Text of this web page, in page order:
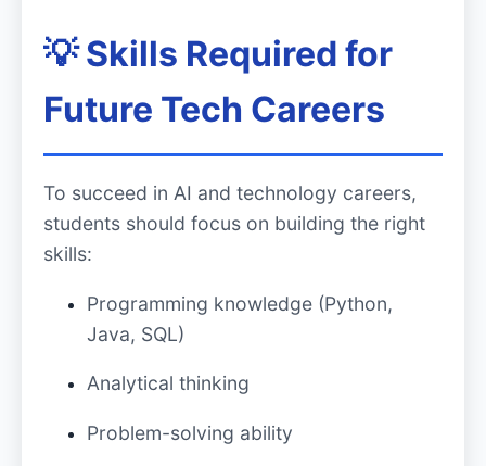
💡 Skills Required for
Future Tech Careers
To succeed in AI and technology careers,
students should focus on building the right
skills:
Programming knowledge (Python,
Java, SQL)
Analytical thinking
Problem-solving ability